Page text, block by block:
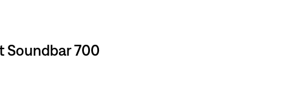
Soundbar 700